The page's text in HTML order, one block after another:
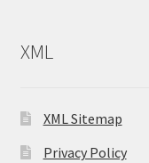
XML
XML Sitemap
Privacy Policy